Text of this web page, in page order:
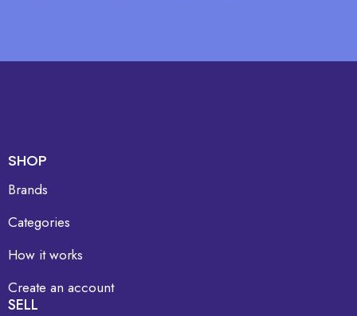
SHOP
Brands
Categories
How it works
Create an account
SELL